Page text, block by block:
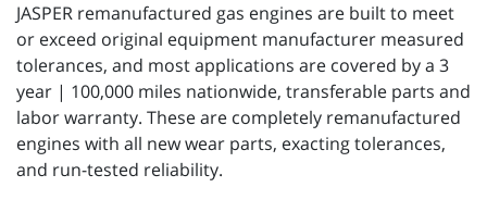
JASPER remanufactured gas engines are built to meet
or exceed original equipment manufacturer measured
tolerances, and most applications are covered by a 3
year | 100,000 miles nationwide, transferable parts and
labor warranty. These are completely remanufactured
engines with all new wear parts, exacting tolerances,
and run-tested reliability.